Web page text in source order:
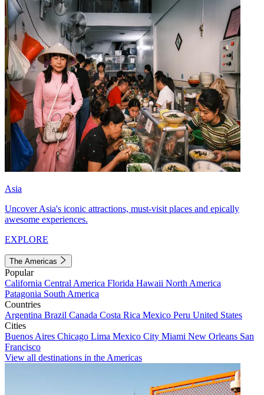
Asia
Uncover Asia's iconic attractions, must-visit places and epically
awesome experiences.
EXPLORE
The Americas
Popular
California Central America Florida Hawaii North America
Patagonia South America
Countries
Argentina Brazil Canada Costa Rica Mexico Peru United States
Cities
Buenos Aires Chicago Lima Mexico City Miami New Orleans San
Francisco
View all destinations in the Americas